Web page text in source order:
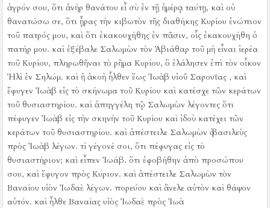
ἀγρόν σου, ὅτι ἀνὴρ θανάτου εἶ σὺ ἐν τῇ ἡμέρᾳ ταύτῃ, καὶ οὐ
θανατώσω σε, ὅτι ᾖρας τὴν κιβωτὸν τῆς διαθήκης Κυρίου ἐνώπιον
τοῦ πατρός μου, καὶ ὅτι ἐκακουχήθης ἐν πᾶσιν, οἷς ἐκακουχήθη ὁ
πατήρ μου. καὶ ἐξέβαλε Σαλωμὼν τὸν Ἀβιάθαρ τοῦ μὴ εἶναι ἱερέα
τοῦ Κυρίου, πληρωθῆναι τὸ ρῆμα Κυρίου, ὃ ἐλάλησεν ἐπὶ τὸν οἶκον
Ἡλὶ ἐν Σηλώμ. καὶ ἡ ἀκοὴ ἦλθεν ἕως Ἰωὰβ υἱοῦ Σαρουΐας , καὶ
ἔφυγεν Ἰωὰβ εἰς τὸ σκήνωμα τοῦ Κυρίου καὶ κατέσχε τῶν κεράτων
τοῦ θυσιαστηρίου. καὶ ἀπηγγέλη τῷ Σαλωμὼν λέγοντες ὅτι
πέφυγεν Ἰωὰβ εἰς τὴν σκηνὴν τοῦ Κυρίου καὶ ἰδοὺ κατέχει τῶν
κεράτων τοῦ θυσιαστηρίου. καὶ ἀπέστειλε Σαλωμὼν ὁ βασιλεὺς
πρὸς Ἰωὰβ λέγων. τί γέγονέ σοι, ὅτι πέφυγας εἰς τὸ
θυσιαστήριον; καὶ εἶπεν Ἰωάβ. ὅτι ἐφοβήθην ἀπὸ προσώπου
σου, καὶ ἔφυγον πρὸς Κύριον. καὶ ἀπέστειλε Σαλωμὼν τὸν
Βαναίου υἱὸν Ἰωδαὲ λέγων. πορεύου καὶ ἄνελε αὐτὸν καὶ θάψον
αὐτόν. καὶ ἦλθε Βαναίας υἱὸς Ἰωδαὲ πρὸς Ἰωὰ